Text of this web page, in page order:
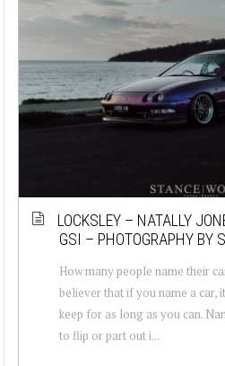
LOCKSLEY – NATALLY
GSI – PHOTOGRAPHY BY
How many people name their
believer that if you name a car,
keep for as long as you can.
to flip or part out i...